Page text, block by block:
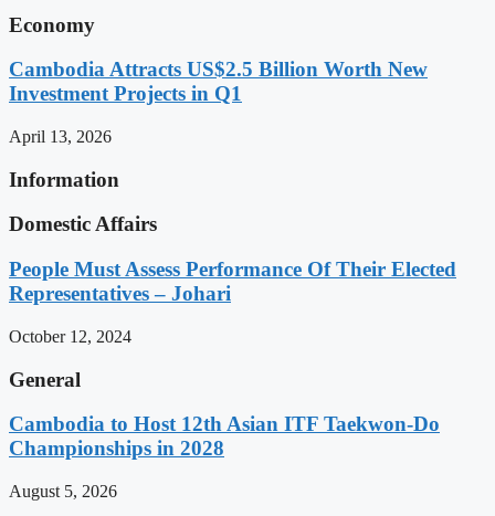
Economy
Cambodia Attracts US$2.5 Billion Worth New
Investment Projects in Q1
April 13, 2026
Information
Domestic Affairs
People Must Assess Performance Of Their Elected
Representatives – Johari
October 12, 2024
General
Cambodia to Host 12th Asian ITF Taekwon-Do
Championships in 2028
August 5, 2026